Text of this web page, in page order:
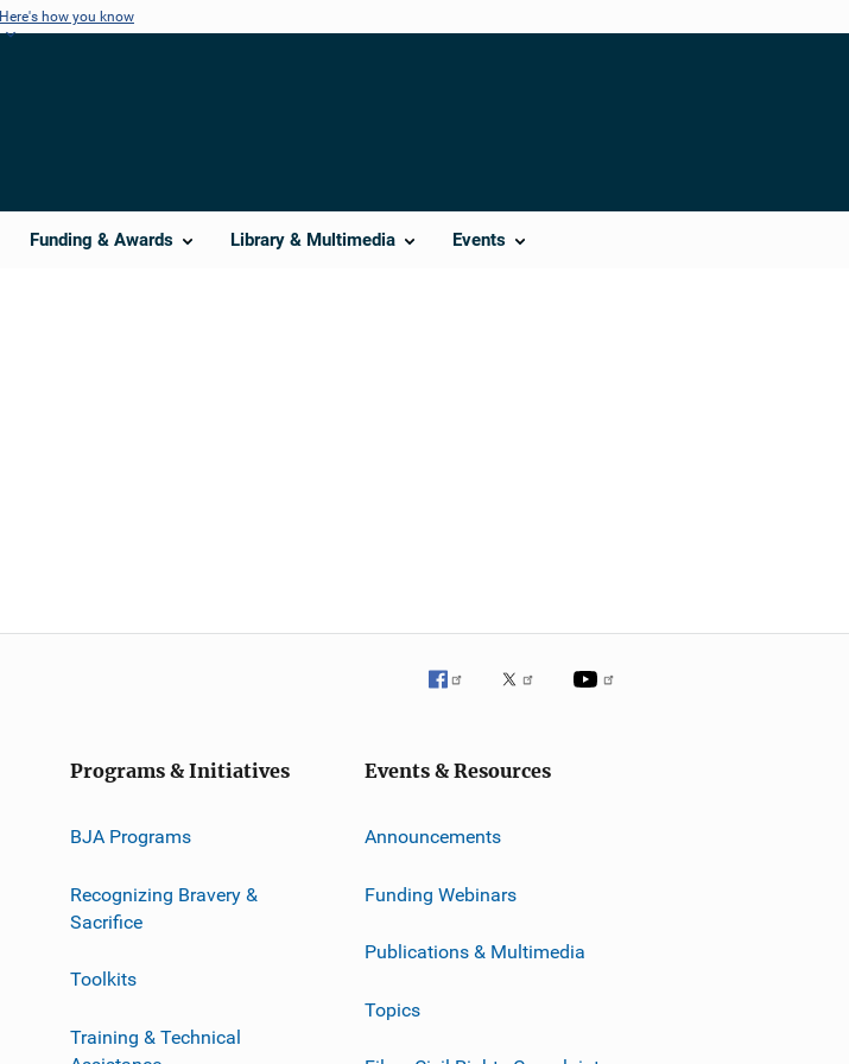
Here's how you know
Funding & Awards Library & Multimedia Events
Programs & Initiatives
BJA Programs
Recognizing Bravery &
Sacrifice
Toolkits
Training & Technical
Events & Resources
Announcements
Funding Webinars
Publications & Multimedia
Topics